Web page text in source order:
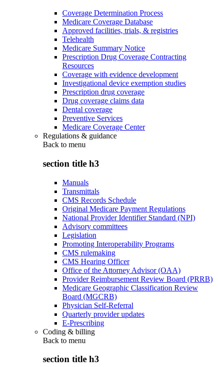
Coverage Determination Process
Medicare Coverage Database
Approved facilities, trials, & registries
Telehealth
Medicare Summary Notice
Prescription Drug Coverage Contracting
Resources
Coverage with evidence development
Investigational device exemption studies
Prescription drug coverage
Drug coverage claims data
Dental coverage
Preventive Services
Medicare Coverage Center
Regulations & guidance
Back to menu
section title h3
Manuals
Transmittals
CMS Records Schedule
Original Medicare Payment Regulations
National Provider Identifier Standard (NPI)
Advisory committees
Legislation
Promoting Interoperability Programs
CMS rulemaking
CMS Hearing Officer
Office of the Attorney Advisor (OAA)
Provider Reimbursement Review Board (PRRB)
Medicare Geographic Classification Review
Board (MGCRB)
Physician Self-Referral
Quarterly provider updates
E-Prescribing
Coding & billing
Back to menu
section title h3